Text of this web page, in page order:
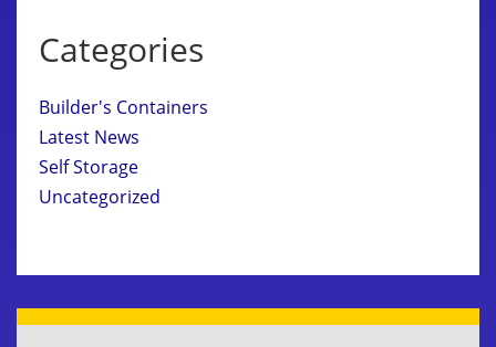
Categories
Builder's Containers
Latest News
Self Storage
Uncategorized